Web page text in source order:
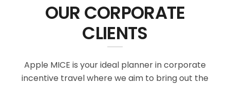
OUR CORPORATE
CLIENTS
Apple MICE is your ideal planner in corporate
incentive travel where we aim to bring out the